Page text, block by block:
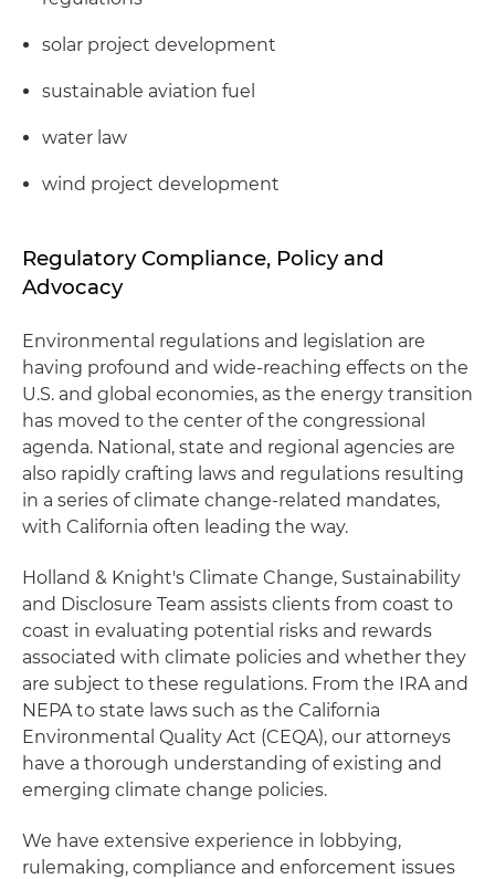
solar project development
sustainable aviation fuel
water law
wind project development
Regulatory Compliance, Policy and
Advocacy
Environmental regulations and legislation are
having profound and wide-reaching effects on the
U.S. and global economies, as the energy transition
has moved to the center of the congressional
agenda. National, state and regional agencies are
also rapidly crafting laws and regulations resulting
in a series of climate change-related mandates,
with California often leading the way.
Holland & Knight's Climate Change, Sustainability
and Disclosure Team assists clients from coast to
coast in evaluating potential risks and rewards
associated with climate policies and whether they
are subject to these regulations. From the IRA and
NEPA to state laws such as the California
Environmental Quality Act (CEQA), our attorneys
have a thorough understanding of existing and
emerging climate change policies.
We have extensive experience in lobbying,
rulemaking, compliance and enforcement issues